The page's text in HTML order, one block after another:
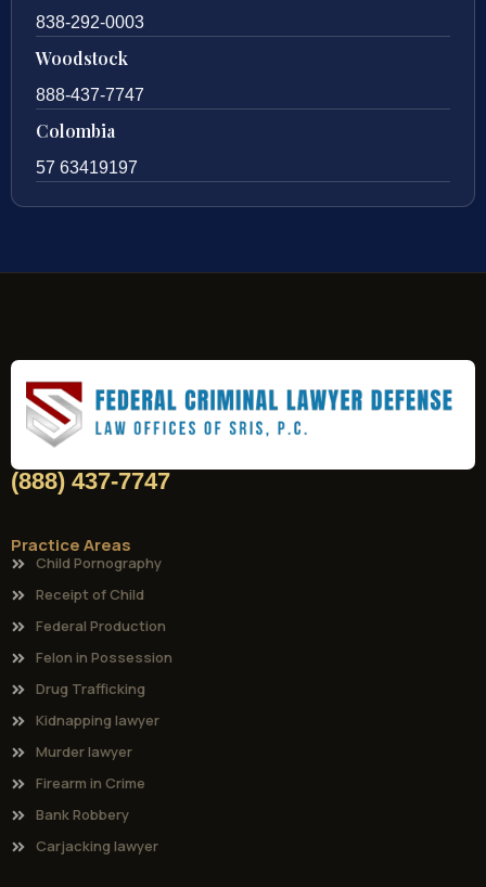
838-292-0003
Woodstock
888-437-7747
Colombia
57 63419197
(888) 437-7747
Practice Areas
Child Pornography
Receipt of Child
Federal Production
Felon in Possession
Drug Trafficking
Kidnapping lawyer
Murder lawyer
Firearm in Crime
Bank Robbery
Carjacking lawyer